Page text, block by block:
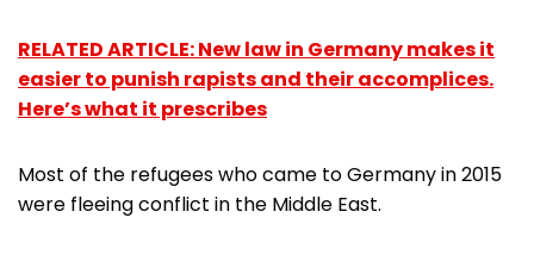
RELATED ARTICLE: New law in Germany makes it
easier to punish rapists and their accomplices.
Here’s what it prescribes
Most of the refugees who came to Germany in 2015
were fleeing conflict in the Middle East.